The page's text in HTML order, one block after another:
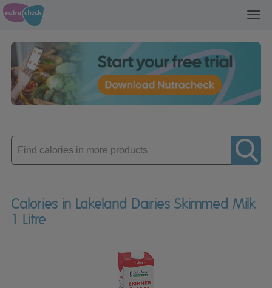
Enter
product
Calories in Lakeland Dairies Skimmed Milk
1 Litre